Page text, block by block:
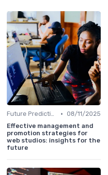
Future Predictions • 08/11/2025
Effective management and
promotion strategies for
web studios: insights for the
future